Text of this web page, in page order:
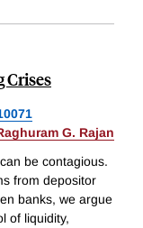
Crises
G. Rajan
be contagious.
from depositor
banks, we argue
of liquidity,